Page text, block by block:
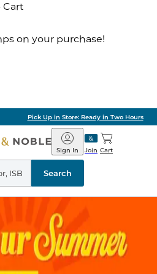
Cart
on your purchase!
Ready in Two Hours
Barnes
&
Noble
Join
Sign In Cart
Search